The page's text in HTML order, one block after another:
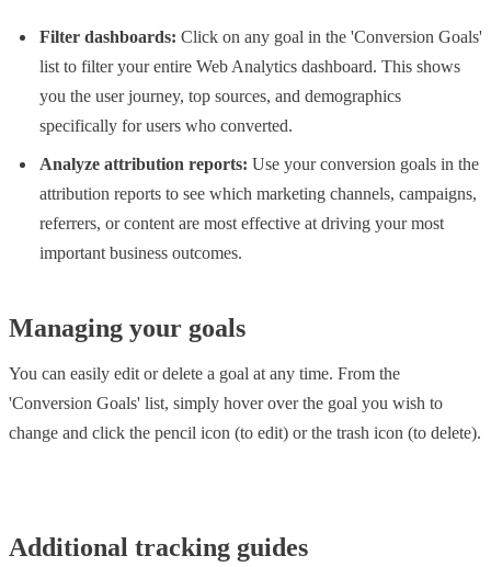
Filter dashboards: Click on any goal in the 'Conversion Goals'
list to filter your entire Web Analytics dashboard. This shows
you the user journey, top sources, and demographics
specifically for users who converted.
Analyze attribution reports: Use your conversion goals in the
attribution reports to see which marketing channels, campaigns,
referrers, or content are most effective at driving your most
important business outcomes.
Managing your goals
You can easily edit or delete a goal at any time. From the
'Conversion Goals' list, simply hover over the goal you wish to
change and click the pencil icon (to edit) or the trash icon (to delete).
Additional tracking guides